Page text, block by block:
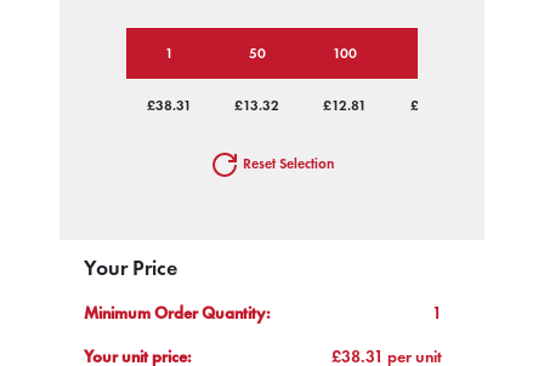
1 50 100
£38.31 £13.32 £12.81 £12.81
Reset Selection
Your Price
Minimum Order Quantity:
1
Your unit price:
£38.31 per unit